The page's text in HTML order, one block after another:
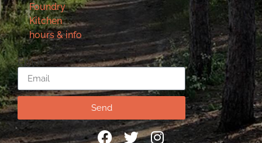
Foundry
Kitchen
hours & info
Email
Send